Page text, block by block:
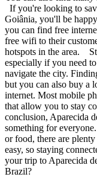
If you're looking to
Goiânia, you'll be
you can find free
free wifi to their
hotspots in the area.
especially if you need
navigate the city.
but you can also buy a
internet. Most mobile
that allow you to stay
conclusion, Aparecida
something for
or food, there are
easy, so staying
your trip to Aparecida
Brazil?